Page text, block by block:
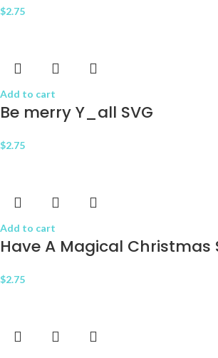
$2.75
Add to cart
Be merry Y_all SVG
$2.75
Add to cart
Have A Magical Christmas
$2.75